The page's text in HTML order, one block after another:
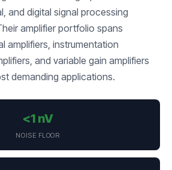
and digital signal processing
amplifier portfolio spans
amplifiers, instrumentation
and variable gain amplifiers
demanding applications.
<1 nV
NOISE FLOOR